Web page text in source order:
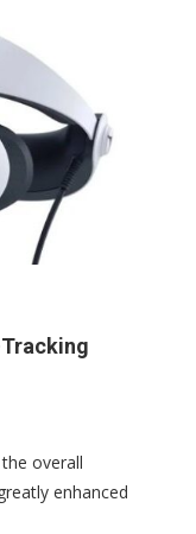
Tracking
overall
enhanced